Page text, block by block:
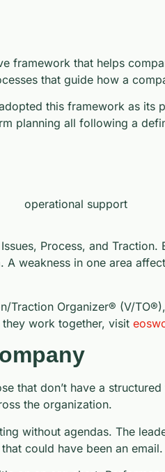
framework that helps
that guide how a
this framework as its
planning all following a
Process, and
weakness in one area
Organizer® (V/
work together, visit
that don’t have a
the organization.
without agendas. The
could have been an